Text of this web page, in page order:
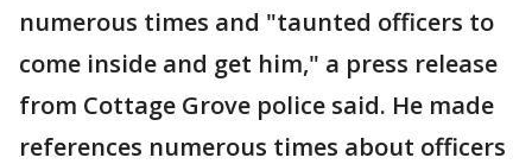
numerous times and "taunted officers to
come inside and get him," a press release
from Cottage Grove police said. He made
references numerous times about officers